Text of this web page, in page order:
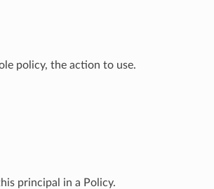
policy, the action to use.
principal in a Policy.